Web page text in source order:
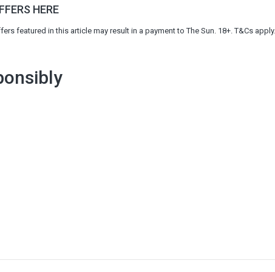
HERE
featured in this article may result in a payment to The Sun. 18+. T&Cs apply.